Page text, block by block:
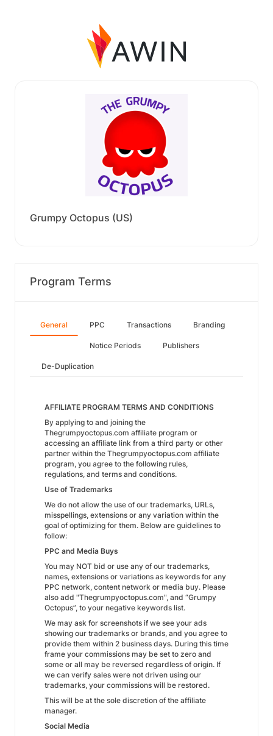
Grumpy Octopus (US)
Program Terms
General PPC Transactions Branding
Notice Periods Publishers
De-Duplication
AFFILIATE PROGRAM TERMS AND CONDITIONS
By applying to and joining the
Thegrumpyoctopus.com affiliate program or
accessing an affiliate link from a third party or other
partner within the Thegrumpyoctopus.com affiliate
program, you agree to the following rules,
regulations, and terms and conditions.
Use of Trademarks
We do not allow the use of our trademarks, URLs,
misspellings, extensions or any variation within the
goal of optimizing for them. Below are guidelines to
follow:
PPC and Media Buys
You may NOT bid or use any of our trademarks,
names, extensions or variations as keywords for any
PPC network, content network or media buy. Please
also add "Thegrumpyoctopus.com", and “Grumpy
Octopus”, to your negative keywords list.
We may ask for screenshots if we see your ads
showing our trademarks or brands, and you agree to
provide them within 2 business days. During this time
frame your commissions may be set to zero and
some or all may be reversed regardless of origin. If
we can verify sales were not driven using our
trademarks, your commissions will be restored.
This will be at the sole discretion of the affiliate
manager.
Social Media